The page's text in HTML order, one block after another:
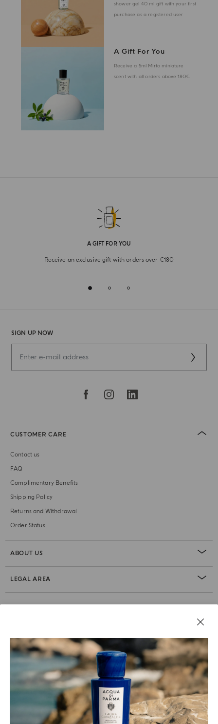
shower gel 40 ml gift with your first
purchase as a registered user
A Gift For You
Receive a 5ml Mirto miniature
scent with all orders above 180€.
A GIFT FOR YOU
Receive an exclusive gift with orders over €180
SIGN UP NOW
CUSTOMER CARE
Contact us
FAQ
Complimentary Benefits
Shipping Policy
Returns and Withdrawal
Order Status
ABOUT US
LEGAL AREA